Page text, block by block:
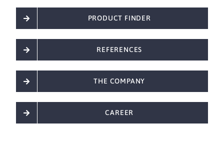
PRODUCT FINDER
REFERENCES
THE COMPANY
CAREER